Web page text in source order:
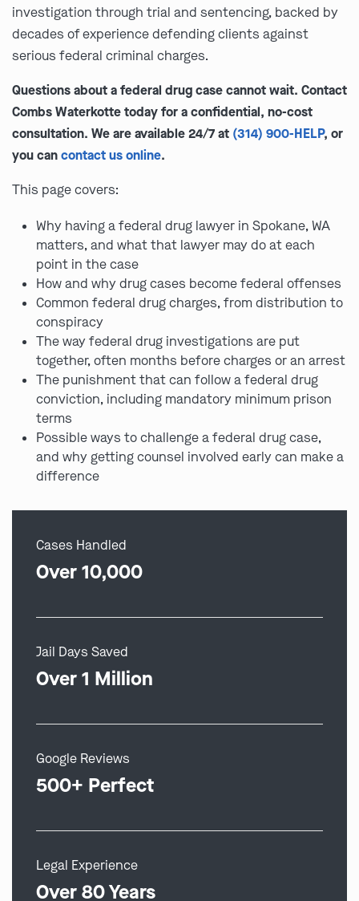
investigation through trial and sentencing, backed by
decades of experience defending clients against
serious federal criminal charges.
Questions about a federal drug case cannot wait. Contact
Combs Waterkotte today for a confidential, no-cost
consultation. We are available 24/7 at (314) 900-HELP, or
you cancontact us online.
This page covers:
Why having a federal drug lawyer in Spokane, WA
matters, and what that lawyer may do at each
point in the case
How and why drug cases become federal offenses
Common federal drug charges, from distribution to
conspiracy
The way federal drug investigations are put
together, often months before charges or an arrest
The punishment that can follow a federal drug
conviction, including mandatory minimum prison
terms
Possible ways to challenge a federal drug case,
and why getting counsel involved early can make a
difference
Cases Handled
Over 10,000
Jail Days Saved
Over 1 Million
Google Reviews
500+ Perfect
Legal Experience
Over 80 Years